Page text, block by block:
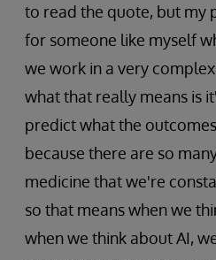
to read the quote, but my
for someone like myself
we work in a very
what that really means is
predict what the
because there are so
medicine that we're
so that means when we
when we think about AI,